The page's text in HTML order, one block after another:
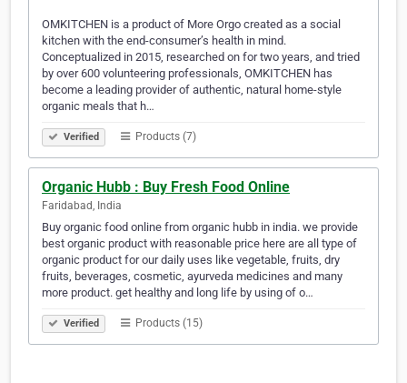
OMKITCHEN is a product of More Orgo created as a social
kitchen with the end-consumer’s health in mind.
Conceptualized in 2015, researched on for two years, and tried
by over 600 volunteering professionals, OMKITCHEN has
become a leading provider of authentic, natural home-style
organic meals that h…
Verified Products (7)
Organic Hubb : Buy Fresh Food Online
Faridabad, India
Buy organic food online from organic hubb in india. we provide
best organic product with reasonable price here are all type of
organic product for our daily uses like vegetable, fruits, dry
fruits, beverages, cosmetic, ayurveda medicines and many
more product. get healthy and long life by using of o…
Verified Products (15)